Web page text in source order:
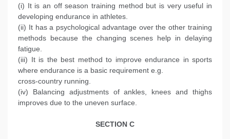
(i) It is an off season training method but is very useful in
developing endurance in athletes.
(ii) It has a psychological advantage over the other training
methods because the changing scenes help in delaying
fatigue.
(iii) It is the best method to improve endurance in sports
where endurance is a basic requirement e.g.
cross-country running.
(iv) Balancing adjustments of ankles, knees and thighs
improves due to the uneven surface.
SECTION C